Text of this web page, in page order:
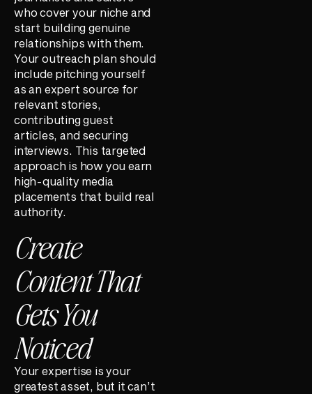
who cover your niche and
start building genuine
relationships with them.
Your outreach plan should
include pitching yourself
as an expert source for
relevant stories,
contributing guest
articles, and securing
interviews. This targeted
approach is how you earn
high-quality media
placements that build real
authority.
Create
Content That
Gets You
Noticed
Your expertise is your
greatest asset, but it can’t